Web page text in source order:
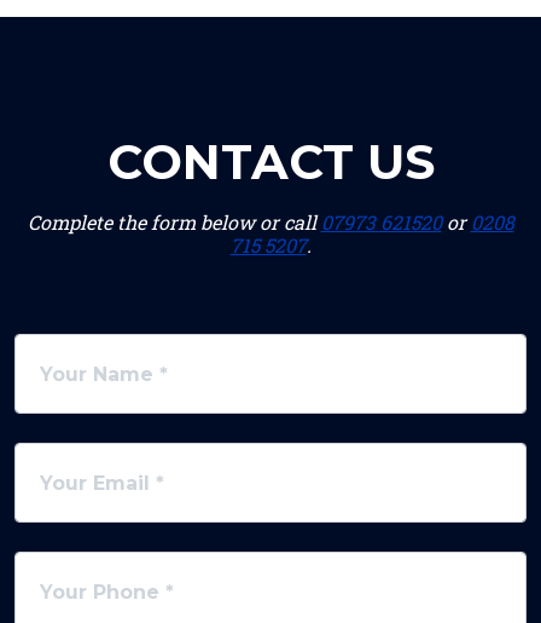
CONTACT US
Complete the form below or call07973 621520or0208
715 5207.